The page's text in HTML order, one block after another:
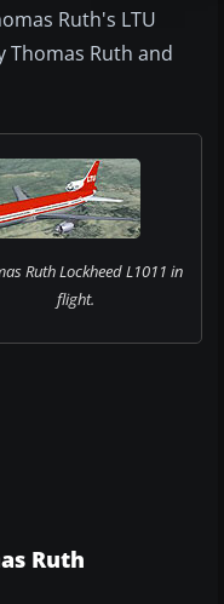
Ruth's LTU
Thomas Ruth and
Ruth Lockheed L1011 in
flight.
Ruth